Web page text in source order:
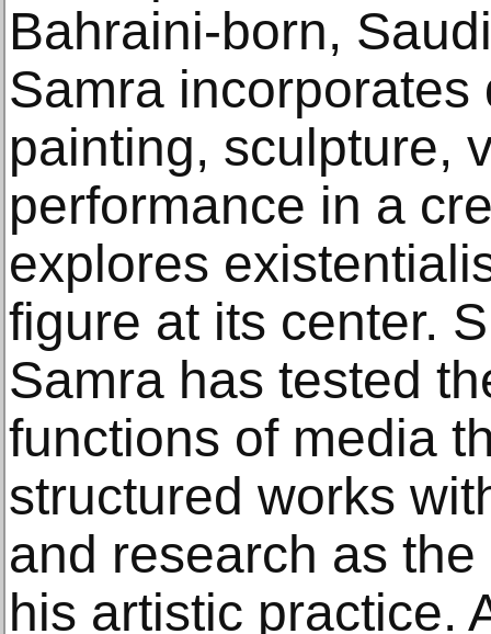
Bahraini-born,
Samra
painting, sculpture,
performance in a
explores
figure at its center.
Samra has tested
functions of media
structured works
and research as
his artistic practice.